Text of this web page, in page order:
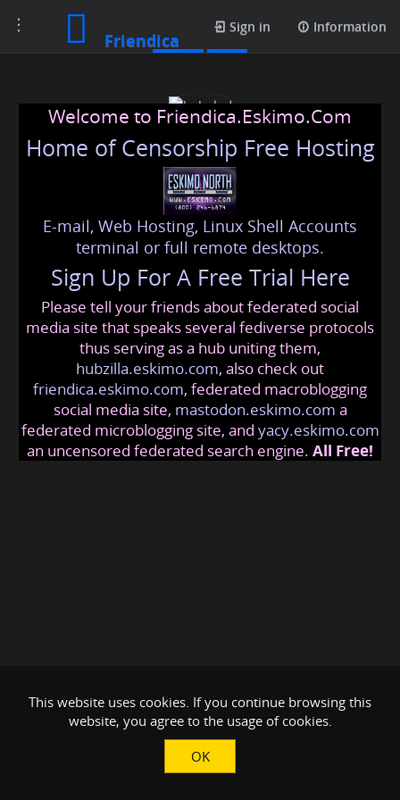
Toggle
navigation
Friendica
Sign in Information
babaled
babeld@friendica.eskimo
Welcome to Friendica.Eskimo.Com
Home of Censorship Free Hosting
E-mail, Web Hosting, Linux Shell Accounts
terminal or full remote desktops.
Sign Up For A Free Trial Here
Please tell your friends about federated social
media site that speaks several fediverse protocols
thus serving as a hub uniting them,
hubzilla.eskimo.com, also check out
friendica.eskimo.com, federated macroblogging
social media site, mastodon.eskimo.com a
federated microblogging site, and yacy.eskimo.com
an uncensored federated search engine. All Free!
This website uses cookies. If you continue browsing this
website, you agree to the usage of cookies.
OK